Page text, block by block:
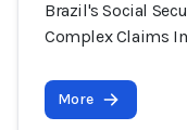
Brazil's Social
Complex Claims
More